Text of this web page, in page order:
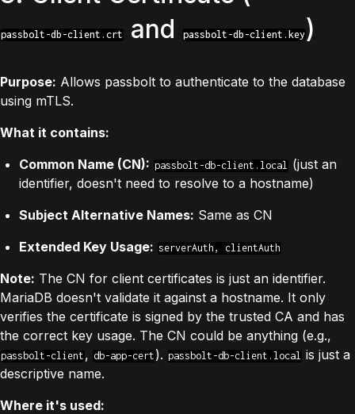
passbolt-db-client.crt and passbolt-db-client.key)
Purpose: Allows passbolt to authenticate to the database
using mTLS.
What it contains:
Common Name (CN): passbolt-db-client.local
(just an
identifier, doesn't need to resolve to a hostname)
Subject Alternative Names: Same as CN
Extended Key Usage: serverAuth, clientAuth
Note: The CN for client certificates is just an identifier.
MariaDB doesn't validate it against a hostname. It only
verifies the certificate is signed by the trusted CA and has
the correct key usage. The CN could be anything (e.g.,
passbolt-client , db-app-cert ). passbolt-db-client.local is just a
descriptive name.
Where it's used: